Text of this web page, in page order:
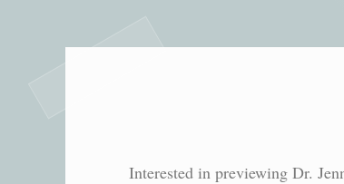
Interested in previewing Dr.